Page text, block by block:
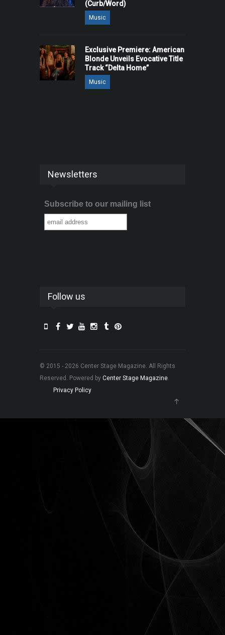
(Curb/Word)
Music
Exclusive Premiere: American
Blonde Unveils Evocative Title
Track “Delta Home”
Music
Newsletters
Subscribe to our mailing list
Follow us
© 2015 - 2026 Center Stage Magazine. All Rights
Reserved. Powered by Center Stage Magazine.
Privacy Policy